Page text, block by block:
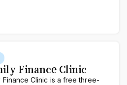
Finance Clinic
Finance Clinic is a free three-